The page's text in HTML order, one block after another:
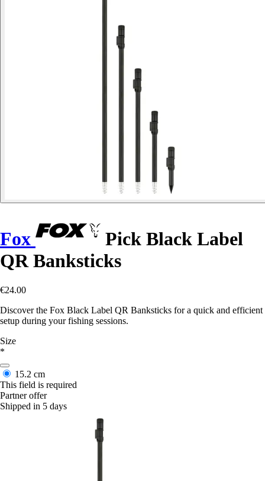
Fox
Pick Black Label
QR Banksticks
€24.00
Discover the Fox Black Label QR Banksticks for a quick and efficient
setup during your fishing sessions.
Size
*
15.2 cm
This field is required
Partner offer
Shipped in 5 days